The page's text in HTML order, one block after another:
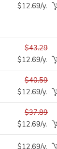
$12.69/y.
$43.29
$12.69/y.
$40.59
$12.69/y.
$37.89
$12.69/y.
$12.69/y.